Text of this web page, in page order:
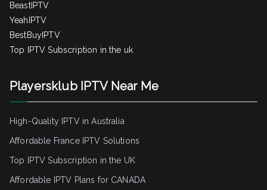
BeastIPTV
YeahIPTV
BestBuyIPTV
Top IPTV Subscription in the uk
Playersklub IPTV Near Me
High-Quality IPTV in Australia
Affordable France IPTV Solutions
Top IPTV Subscription in the UK
Affordable IPTV Plans for CANADA